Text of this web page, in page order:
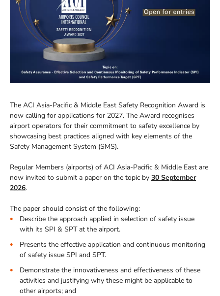
The ACI Asia-Pacific & Middle East Safety Recognition Award is
now calling for applications for 2027. The Award recognises
airport operators for their commitment to safety excellence by
showcasing best practices aligned with key elements of the
Safety Management System (SMS).
Regular Members (airports) of ACI Asia-Pacific & Middle East are
now invited to submit a paper on the topic by 30 September
2026.
The paper should consist of the following:
Describe the approach applied in selection of safety issue
with its SPI & SPT at the airport.
Presents the effective application and continuous monitoring
of safety issue SPI and SPT.
Demonstrate the innovativeness and effectiveness of these
activities and justifying why these might be applicable to
other airports; and